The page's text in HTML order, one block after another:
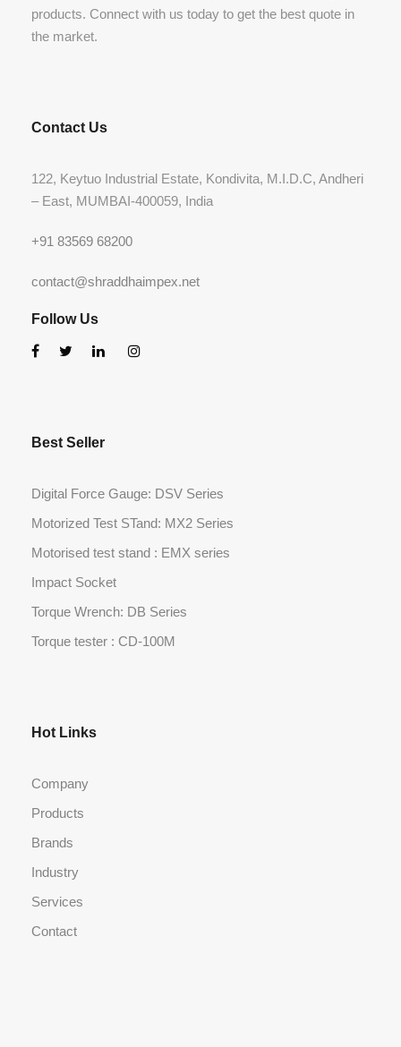
products. Connect with us today to get the best quote in
the market.
Contact Us
122, Keytuo Industrial Estate, Kondivita, M.I.D.C, Andheri
– East, MUMBAI-400059, India
+91 83569 68200
contact@shraddhaimpex.net
Follow Us
Best Seller
Digital Force Gauge: DSV Series
Motorized Test STand: MX2 Series
Motorised test stand : EMX series
Impact Socket
Torque Wrench: DB Series
Torque tester : CD-100M
Hot Links
Company
Products
Brands
Industry
Services
Contact